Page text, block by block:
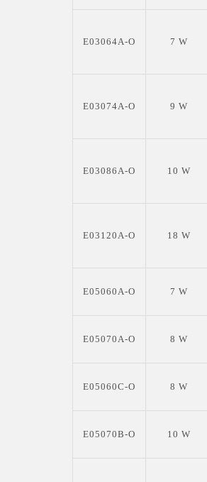
E03064A-O 7 W
E03074A-O 9 W
E03086A-O 10 W
E03120A-O 18 W
E05060A-O 7 W
E05070A-O 8 W
E05060C-O 8 W
E05070B-O 10 W